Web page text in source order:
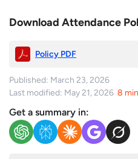
Download Attendance
Policy PDF
Published: March 23, 2026
Last modified: May 21, 2026 8
Get a summary in: